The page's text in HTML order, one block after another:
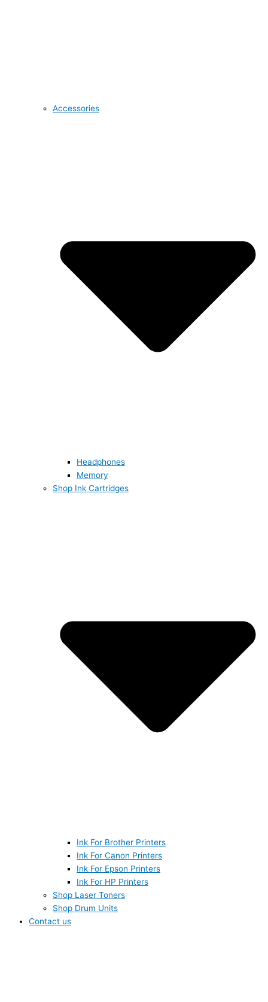
Accessories
Headphones
Memory
Shop Ink Cartridges
Ink For Brother Printers
Ink For Canon Printers
Ink For Epson Printers
Ink For HP Printers
Shop Laser Toners
Shop Drum Units
Contact us